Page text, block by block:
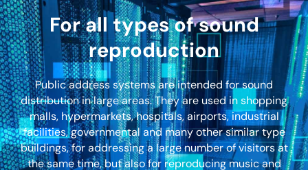
For all types of sound
reproduction
Public address systems are intended for sound
distribution in large areas. They are used in shopping
malls, hypermarkets, hospitals, airports, industrial
facilities, governmental and many other similar type
buildings, for addressing a large number of visitors at
the same time, but also for reproducing music and